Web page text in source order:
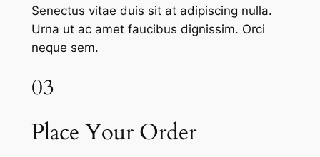
Senectus vitae duis sit at adipiscing nulla.
Urna ut ac amet faucibus dignissim. Orci
neque sem.
03
Place Your Order